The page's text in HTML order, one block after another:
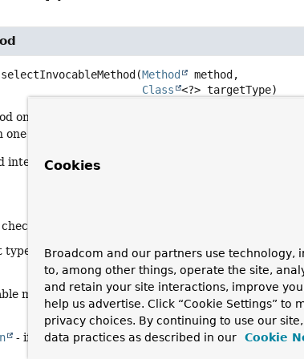
selectInvocableMethod (Method
method,
Class
<?> targetType)
on the target type: either the given method itself
one of the target type's interfaces or on the target
interfaces will be preferred since they are likely to
to search methods on (typically an interface-
method on the target type
- if the given method is not invocable on the given
Cookies
Broadcom and our partners use technology,
to, among other things, operate the site,
and retain your site interactions, improve
help us advertise. Click “Cookie Settings” to
privacy choices. By continuing to use our
data practices as described in our
Cookie